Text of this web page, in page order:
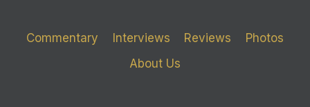
Commentary Interviews Reviews
Photos
About Us